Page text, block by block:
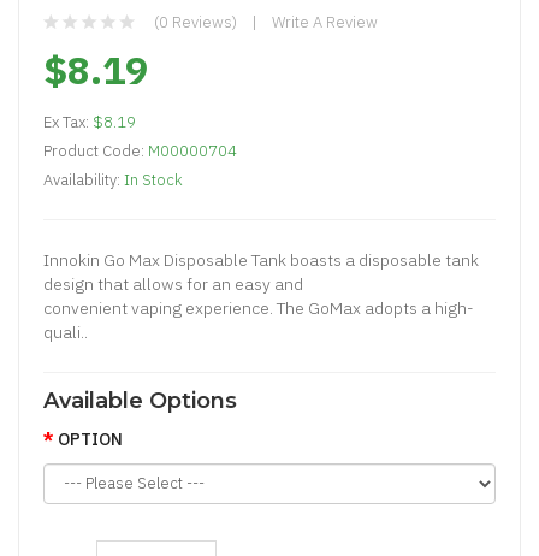
(0 Reviews) Write A Review
$8.19
Ex Tax: $8.19
Product Code: M00000704
Availability: In Stock
Innokin Go Max Disposable Tank boasts a disposable tank
design that allows for an easy and
convenient vaping experience. The GoMax adopts a high-
quali..
Available Options
OPTION